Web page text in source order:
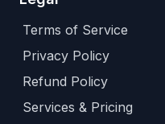
Terms of Service
Privacy Policy
Refund Policy
Services & Pricing